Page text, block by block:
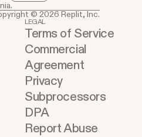
© 2026 Replit, Inc.
LEGAL
Terms of Service
Commercial
Agreement
Privacy
Subprocessors
DPA
Report Abuse